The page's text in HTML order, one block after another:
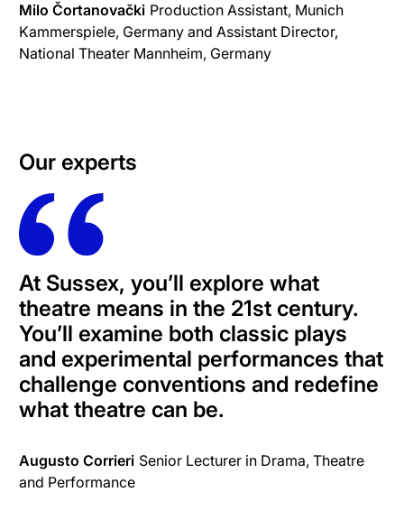
Milo Čortanovački Production Assistant, Munich
Kammerspiele, Germany and Assistant Director,
National Theater Mannheim, Germany
Our experts
At Sussex, you’ll explore what
theatre means in the 21st century.
You’ll examine both classic plays
and experimental performances that
challenge conventions and redefine
what theatre can be.
Augusto Corrieri Senior Lecturer in Drama, Theatre
and Performance